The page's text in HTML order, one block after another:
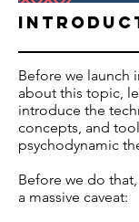
Before we launch
about this topic,
introduce the
concepts, and
psychodynamic
Before we do
a massive caveat: